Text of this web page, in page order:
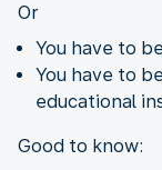
Or
You have to
You have to
educational
Good to know: